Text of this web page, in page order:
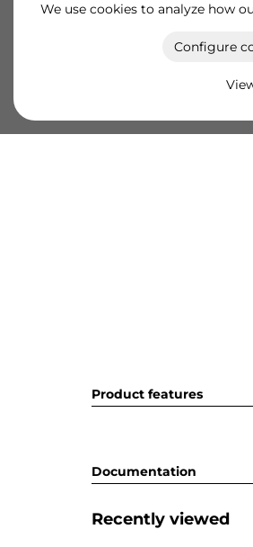
We use cookies to analyze how
Configure
Product features
Documentation
Recently viewed